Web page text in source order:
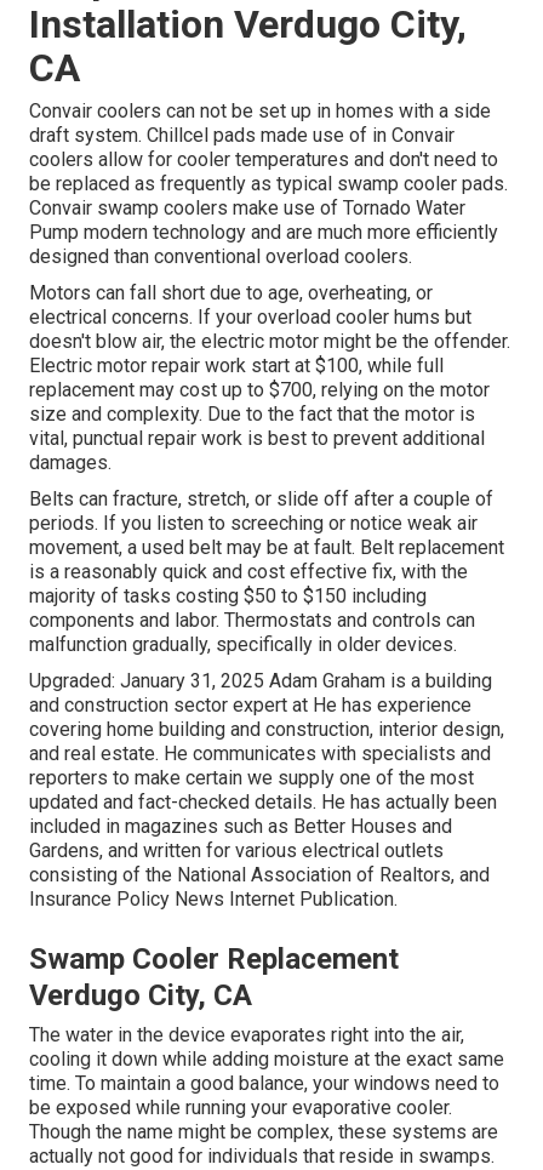
Installation Verdugo City,
CA
Convair coolers can not be set up in homes with a side
draft system. Chillcel pads made use of in Convair
coolers allow for cooler temperatures and don't need to
be replaced as frequently as typical swamp cooler pads.
Convair swamp coolers make use of Tornado Water
Pump modern technology and are much more efficiently
designed than conventional overload coolers.
Motors can fall short due to age, overheating, or
electrical concerns. If your overload cooler hums but
doesn't blow air, the electric motor might be the offender.
Electric motor repair work start at $100, while full
replacement may cost up to $700, relying on the motor
size and complexity. Due to the fact that the motor is
vital, punctual repair work is best to prevent additional
damages.
Belts can fracture, stretch, or slide off after a couple of
periods. If you listen to screeching or notice weak air
movement, a used belt may be at fault. Belt replacement
is a reasonably quick and cost effective fix, with the
majority of tasks costing $50 to $150 including
components and labor. Thermostats and controls can
malfunction gradually, specifically in older devices.
Upgraded: January 31, 2025 Adam Graham is a building
and construction sector expert at He has experience
covering home building and construction, interior design,
and real estate. He communicates with specialists and
reporters to make certain we supply one of the most
updated and fact-checked details. He has actually been
included in magazines such as Better Houses and
Gardens, and written for various electrical outlets
consisting of the National Association of Realtors, and
Insurance Policy News Internet Publication.
Swamp Cooler Replacement
Verdugo City, CA
The water in the device evaporates right into the air,
cooling it down while adding moisture at the exact same
time. To maintain a good balance, your windows need to
be exposed while running your evaporative cooler.
Though the name might be complex, these systems are
actually not good for individuals that reside in swamps.